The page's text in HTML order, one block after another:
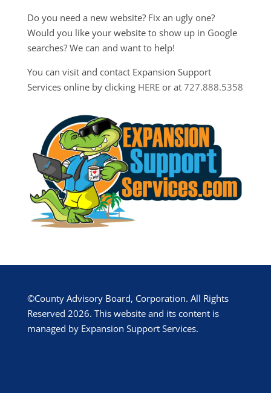
Do you need a new website? Fix an ugly one?
Would you like your website to show up in Google
searches? We can and want to help!
You can visit and contact Expansion Support
Services online by clicking HEREor at 727.888.5358
©County Advisory Board, Corporation. All Rights
Reserved 2026. This website and its content is
managed by Expansion Support Services.